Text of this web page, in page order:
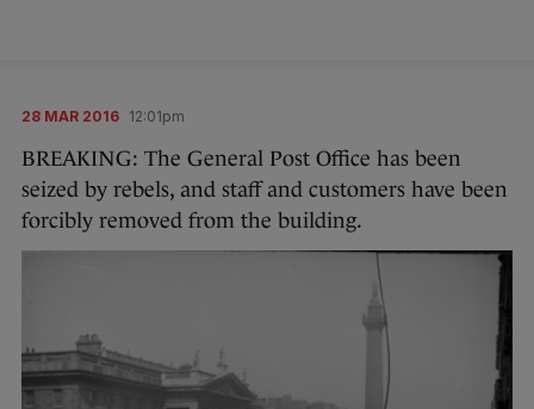
28 MAR 2016 12:01pm
BREAKING: The General Post Office has been
seized by rebels, and staff and customers have been
forcibly removed from the building.